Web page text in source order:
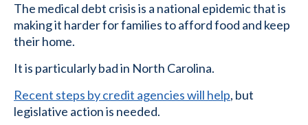
The medical debt crisis is a national epidemic that is
making it harder for families to afford food and keep
their home.
It is particularly bad in North Carolina.
Recent steps by credit agencies will help, but
legislative action is needed.